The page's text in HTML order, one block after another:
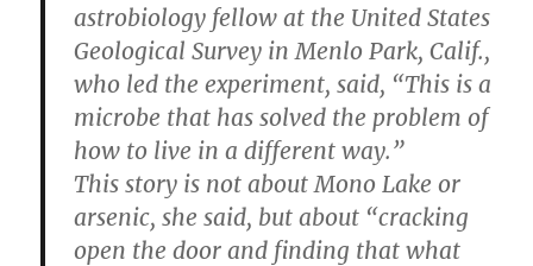
astrobiology fellow at the United States
Geological Survey in Menlo Park, Calif.,
who led the experiment, said, “This is a
microbe that has solved the problem of
how to live in a different way.”
This story is not about Mono Lake or
arsenic, she said, but about “cracking
open the door and finding that what